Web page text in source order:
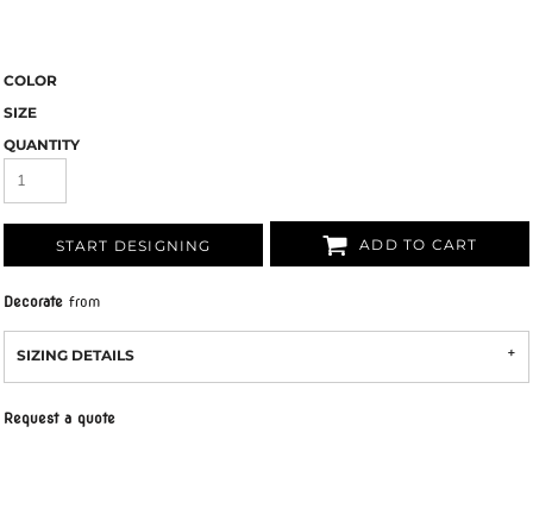
COLOR
SIZE
QUANTITY
START DESIGNING ADD TO CART
Decorate from
SIZING DETAILS
Request a quote